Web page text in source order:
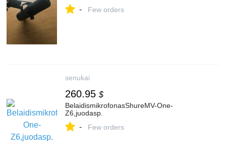
- Few orders
senukai
260.95 $
BelaidismikrofonasShureMV-One-
Z6,juodasp.
- Few orders